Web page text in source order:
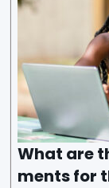
ed for lengthy
What are
ments for